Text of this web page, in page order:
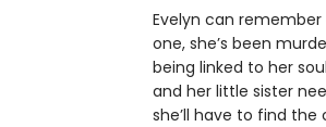
Evelyn can
one, she’s been
being linked to her
and her little sister
she’ll have to find